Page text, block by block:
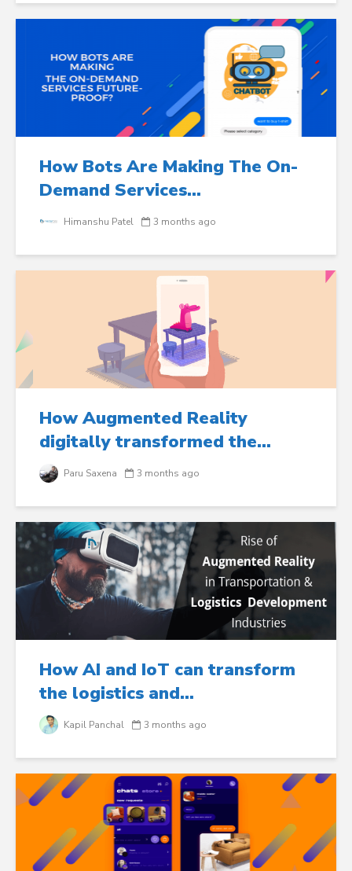
How Bots Are Making The On-
Demand Services...
Himanshu Patel 3 months ago
How Augmented Reality
digitally transformed the...
Paru Saxena 3 months ago
How AI and IoT can transform
the logistics and...
Kapil Panchal 3 months ago